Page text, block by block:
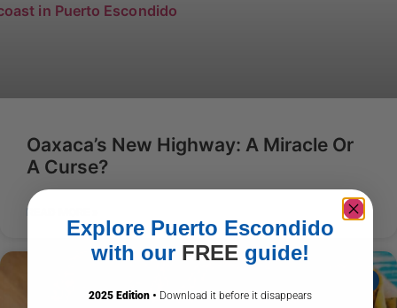
Oaxaca’s New Highway: A Miracle Or
A Curse?
READ MORE »
Explore Puerto Escondido
with our FREE guide!
2025 Edition • Download it before it disappears